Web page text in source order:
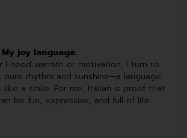
joy language.
I need warmth or motivation, I turn to
pure rhythm and sunshine—a language
a smile. For me, Italian is proof that
be fun, expressive, and full of life.